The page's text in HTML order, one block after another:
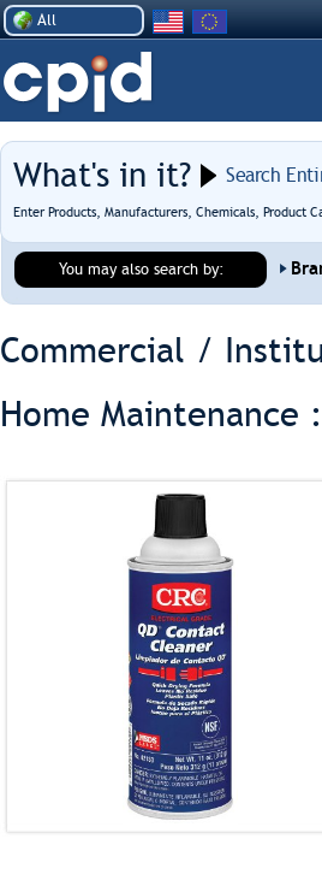
All
What's in it? Search
Enter Products, Manufacturers, Chemicals, Product
You may also search by:
Commercial /
Home